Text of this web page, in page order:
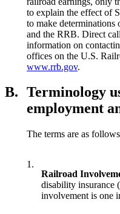
to explain the effect of
to make determinations
and the RRB. Direct
information on
offices on the U.S.
www.rrb.gov.
B. Terminology
employment
The terms are as
1.
Railroad
disability insurance
involvement is one